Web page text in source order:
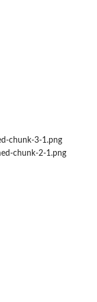
chunk-3-1.png
chunk-2-1.png